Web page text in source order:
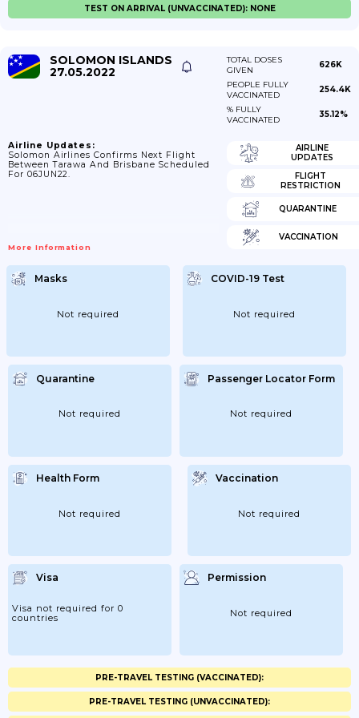
TEST ON ARRIVAL (UNVACCINATED): NONE
SOLOMON ISLANDS
27.05.2022
TOTAL DOSES
GIVEN
626K
PEOPLE FULLY
VACCINATED
254.4K
% FULLY
VACCINATED
35.12%
Airline Updates:
Solomon Airlines Confirms Next Flight
Between Tarawa And Brisbane Scheduled
For 06JUN22.
More Information
AIRLINE
UPDATES
FLIGHT
RESTRICTION
QUARANTINE
VACCINATION
Masks
Not required
COVID-19 Test
Not required
Quarantine
Not required
Passenger Locator Form
Not required
Health Form
Not required
Vaccination
Not required
Visa
Visa not required for 0
countries
Permission
Not required
PRE-TRAVEL TESTING (VACCINATED):
PRE-TRAVEL TESTING (UNVACCINATED):